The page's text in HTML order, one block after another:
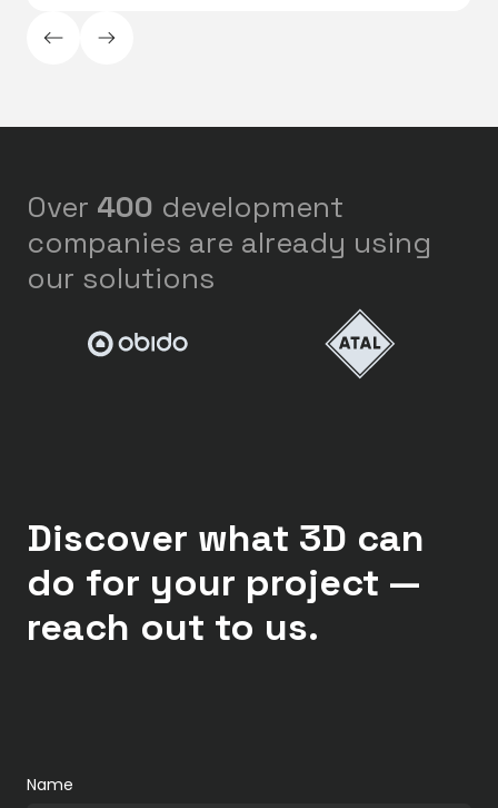
ArrowLeftLong ArrowRightLong
Over 400 development
companies are already using
our solutions
Discover what 3D can
do for your project —
reach out to us.
Name